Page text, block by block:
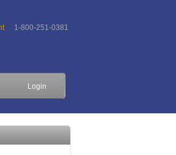
1-800-251-0381
Login